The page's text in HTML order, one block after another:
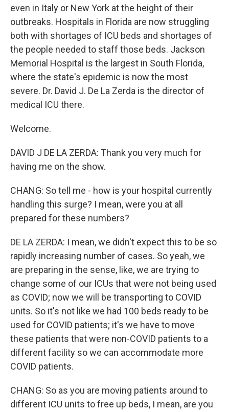
even in Italy or New York at the height of their
outbreaks. Hospitals in Florida are now struggling
both with shortages of ICU beds and shortages of
the people needed to staff those beds. Jackson
Memorial Hospital is the largest in South Florida,
where the state's epidemic is now the most
severe. Dr. David J. De La Zerda is the director of
medical ICU there.
Welcome.
DAVID J DE LA ZERDA: Thank you very much for
having me on the show.
CHANG: So tell me - how is your hospital currently
handling this surge? I mean, were you at all
prepared for these numbers?
DE LA ZERDA: I mean, we didn't expect this to be so
rapidly increasing number of cases. So yeah, we
are preparing in the sense, like, we are trying to
change some of our ICUs that were not being used
as COVID; now we will be transporting to COVID
units. So it's not like we had 100 beds ready to be
used for COVID patients; it's we have to move
these patients that were non-COVID patients to a
different facility so we can accommodate more
COVID patients.
CHANG: So as you are moving patients around to
different ICU units to free up beds, I mean, are you